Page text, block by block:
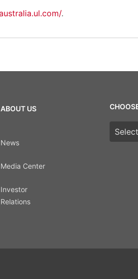
.
ABOUT US
News
Media Center
Investor
Relations